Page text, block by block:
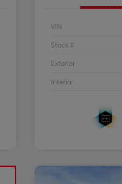
VIN
Stock #
Exterior
Interior